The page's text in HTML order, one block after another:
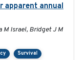
apparent annual
M Israel, Bridget J M
Survival